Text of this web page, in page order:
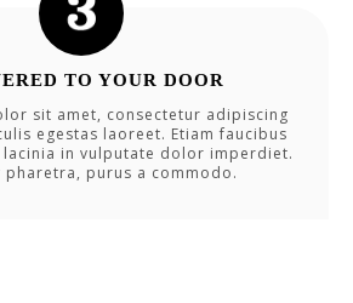
TO YOUR DOOR
sit amet, consectetur adipiscing
egestas laoreet. Etiam faucibus
lacinia in vulputate dolor imperdiet.
pharetra, purus a commodo.